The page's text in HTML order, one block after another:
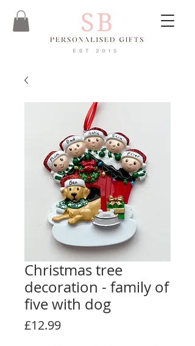
Christmas tree
decoration - family of
five with dog
£12.99Price